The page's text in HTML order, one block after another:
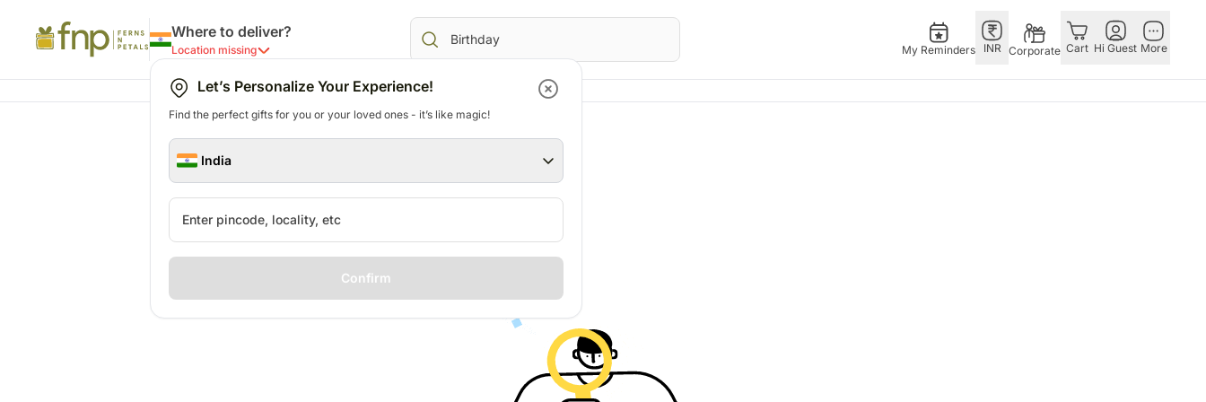
Where to deliver?
Location missing
Let’s Personalize Your Experience!
Find the perfect gifts for you or your loved ones - it’s like magic!
India
Confirm
My Reminders INR Corporate Cart Hi Guest More